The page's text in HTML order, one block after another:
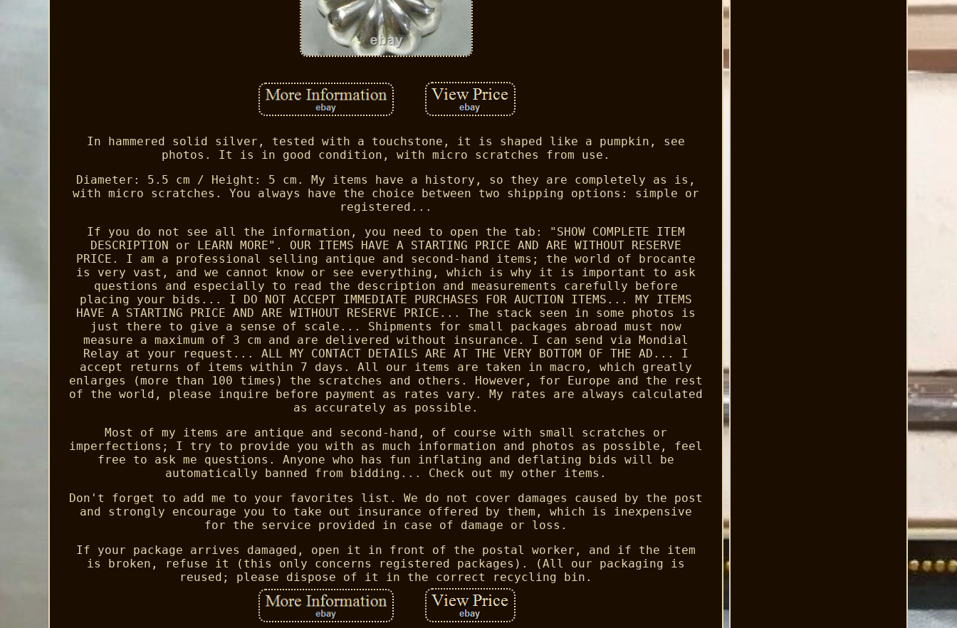
In hammered solid silver, tested with a touchstone, it is shaped like a pumpkin, see
photos. It is in good condition, with micro scratches from use.
Diameter: 5.5 cm / Height: 5 cm. My items have a history, so they are completely as is,
with micro scratches. You always have the choice between two shipping options: simple or
registered...
If you do not see all the information, you need to open the tab: "SHOW COMPLETE ITEM
DESCRIPTION or LEARN MORE". OUR ITEMS HAVE A STARTING PRICE AND ARE WITHOUT RESERVE
PRICE. I am a professional selling antique and second-hand items; the world of brocante
is very vast, and we cannot know or see everything, which is why it is important to ask
questions and especially to read the description and measurements carefully before
placing your bids... I DO NOT ACCEPT IMMEDIATE PURCHASES FOR AUCTION ITEMS... MY ITEMS
HAVE A STARTING PRICE AND ARE WITHOUT RESERVE PRICE... The stack seen in some photos is
just there to give a sense of scale... Shipments for small packages abroad must now
measure a maximum of 3 cm and are delivered without insurance. I can send via Mondial
Relay at your request... ALL MY CONTACT DETAILS ARE AT THE VERY BOTTOM OF THE AD... I
accept returns of items within 7 days. All our items are taken in macro, which greatly
enlarges (more than 100 times) the scratches and others. However, for Europe and the rest
of the world, please inquire before payment as rates vary. My rates are always calculated
as accurately as possible.
Most of my items are antique and second-hand, of course with small scratches or
imperfections; I try to provide you with as much information and photos as possible, feel
free to ask me questions. Anyone who has fun inflating and deflating bids will be
automatically banned from bidding... Check out my other items.
Don't forget to add me to your favorites list. We do not cover damages caused by the post
and strongly encourage you to take out insurance offered by them, which is inexpensive
for the service provided in case of damage or loss.
If your package arrives damaged, open it in front of the postal worker, and if the item
is broken, refuse it (this only concerns registered packages). (All our packaging is
reused; please dispose of it in the correct recycling bin.